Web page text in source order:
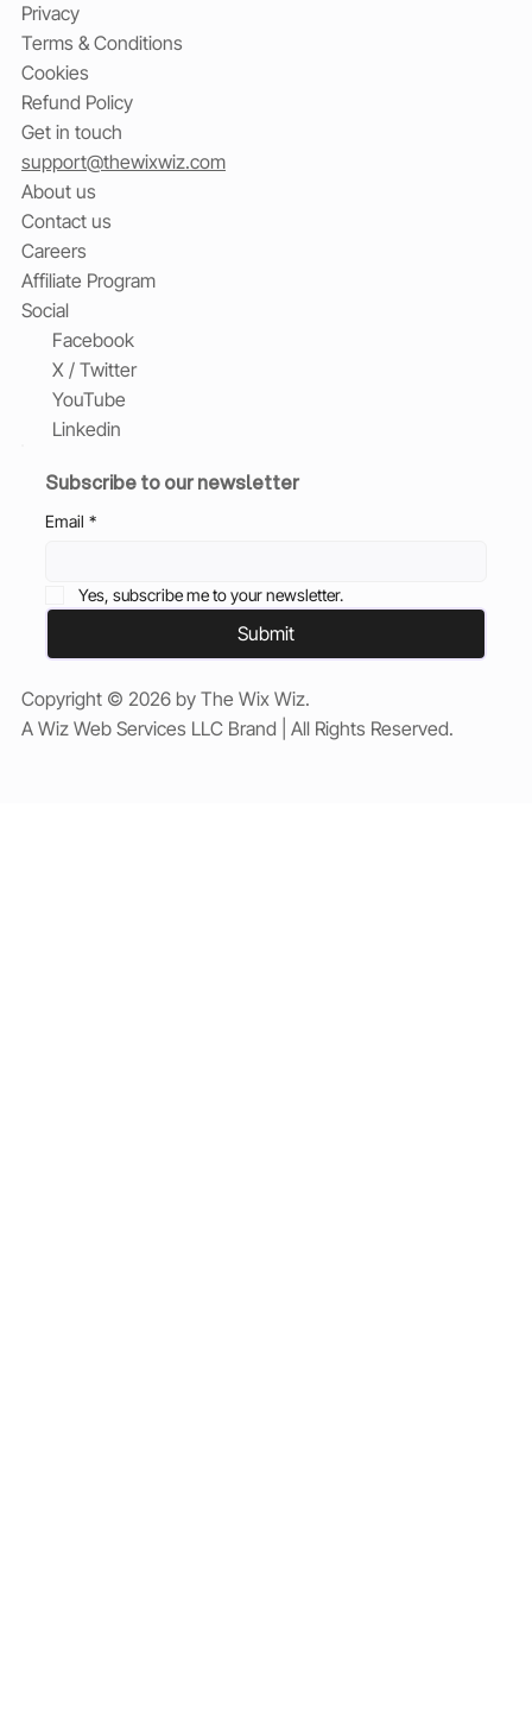
Privacy
Terms & Conditions
Cookies
Refund Policy
Get in touch
support@thewixwiz.com
About us
Contact us
Careers
Affiliate Program
Social
Facebook
X / Twitter
YouTube
Linkedin
Subscribe to our newsletter
Email *
Yes, subscribe me to your newsletter.
Submit
Copyright © 2026 by The Wix Wiz.
A Wiz Web Services LLC Brand | All Rights Reserved.